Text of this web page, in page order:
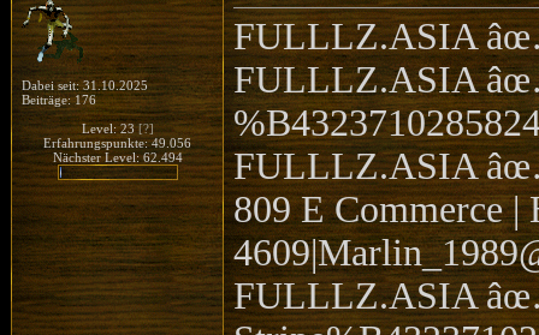
Dabei seit: 31.10.2025
Beiträge: 176
Level: 23[?]
Erfahrungspunkte: 49.056
Nächster Level: 62.494
FULLLZ.ASIA
FULLLZ.ASIA
FULLLZ.ASIA
809 E Commerce |
FULLLZ.ASIA